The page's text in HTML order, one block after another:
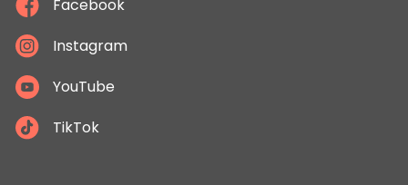
Facebook
Instagram
YouTube
TikTok